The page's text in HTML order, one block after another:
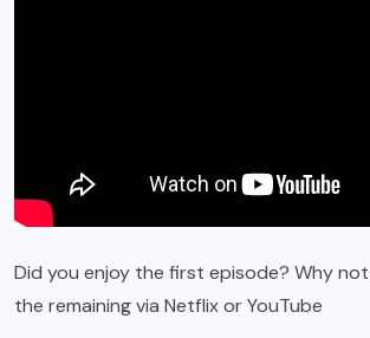
Did you enjoy the first episode? Why
the remaining via Netflix or YouTube